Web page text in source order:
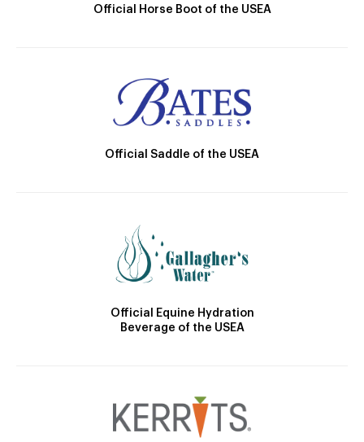
Official Horse Boot of the USEA
Official Saddle of the USEA
Official Equine Hydration
Beverage of the USEA